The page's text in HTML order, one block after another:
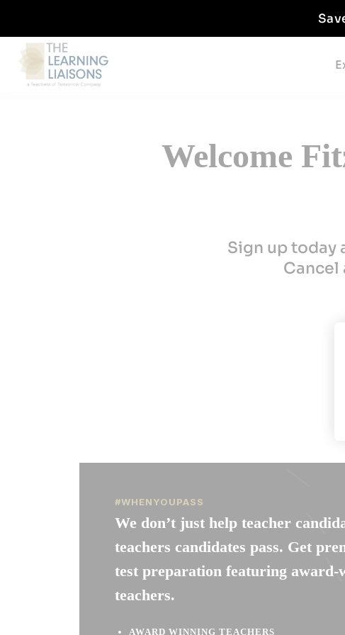
Welcome
Sign up today
Cancel
#WHENYOUPASS
We don’t just help teacher
teachers candidates pass. Get
test preparation featuring award-
teachers.
AWARD WINNING TEACHERS